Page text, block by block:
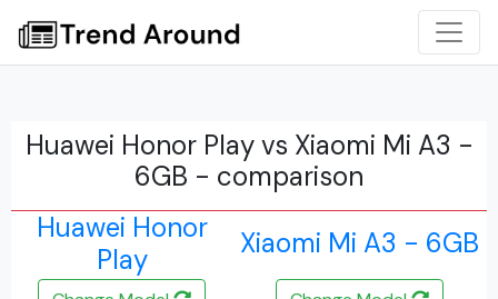
Huawei Honor Play vs Xiaomi Mi A3 -
6GB - comparison
Huawei Honor
Play
Xiaomi Mi A3 - 6GB